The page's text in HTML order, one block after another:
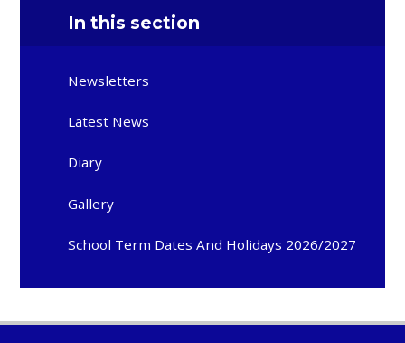
In this section
Newsletters
Latest News
Diary
Gallery
School Term Dates And Holidays 2026/2027